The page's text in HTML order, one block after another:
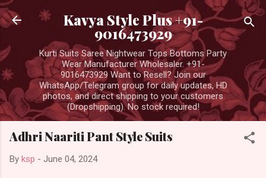
Skip to main content
Kavya Style Plus +91-
9016473929
Kurti Suits Saree Nightwear Tops Bottoms Party
Wear Manufacturer Wholesaler. +91-
9016473929 Want to Resell? Join our
WhatsApp/Telegram group for daily updates, HD
photos, and direct shipping to your customers
(Dropshipping). No stock required!
Adhri Naariti Pant Style Suits
By ksp - June 04, 2024